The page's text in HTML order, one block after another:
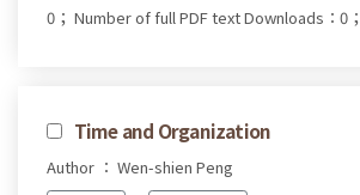
0； Number of full PDF text Downloads：0；
Time and Organization
Author ： Wen-shien Peng